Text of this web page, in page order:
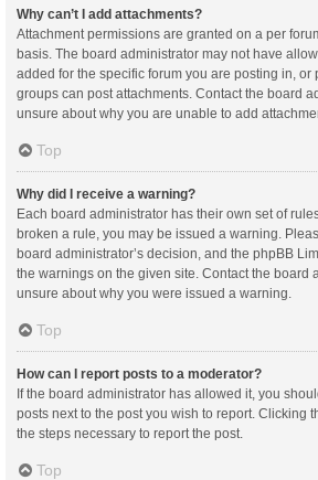
Why can’t I add attachments?
Attachment permissions are granted on a per
basis. The board administrator may not have
added for the specific forum you are posting in, or
groups can post attachments. Contact the board
unsure about why you are unable to add
Top
Why did I receive a warning?
Each board administrator has their own set of
broken a rule, you may be issued a warning.
board administrator’s decision, and the phpBB
the warnings on the given site. Contact the board
unsure about why you were issued a warning.
Top
How can I report posts to a moderator?
If the board administrator has allowed it, you
posts next to the post you wish to report. Clicking
the steps necessary to report the post.
Top